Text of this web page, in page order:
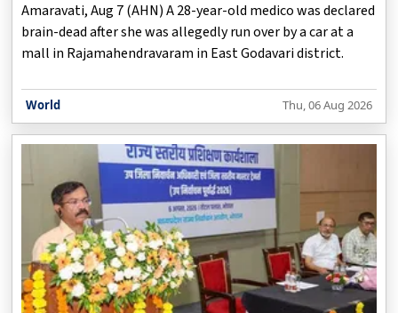
Amaravati, Aug 7 (AHN) A 28-year-old medico was declared
brain-dead after she was allegedly run over by a car at a
mall in Rajamahendravaram in East Godavari district.
World Thu, 06 Aug 2026